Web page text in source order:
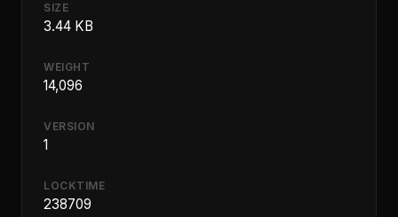
SIZE
3.44 KB
WEIGHT
14,096
VERSION
1
LOCKTIME
238709